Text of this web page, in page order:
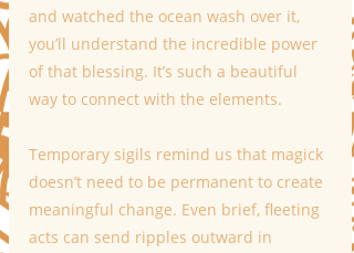
and watched the ocean wash over it,
you’ll understand the incredible power
of that blessing. It’s such a beautiful
way to connect with the elements.
Temporary sigils remind us that magick
doesn’t need to be permanent to create
meaningful change. Even brief, fleeting
acts can send ripples outward in